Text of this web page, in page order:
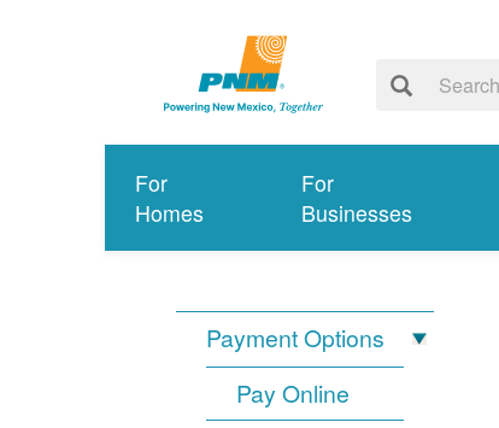
For
Homes
For
Businesses
Payment Options
Pay Online